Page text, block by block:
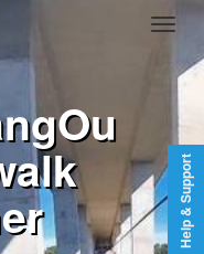
Help & Support